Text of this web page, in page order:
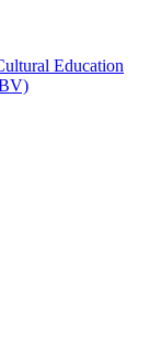
Education